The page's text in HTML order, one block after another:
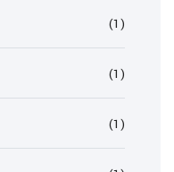
(1)
(1)
(1)